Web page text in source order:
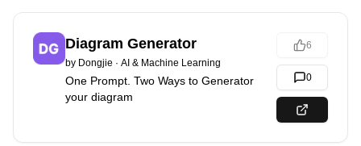
Diagram Generator
by Dongjie · AI & Machine Learning
One Prompt. Two Ways to Generator
your diagram
6
0